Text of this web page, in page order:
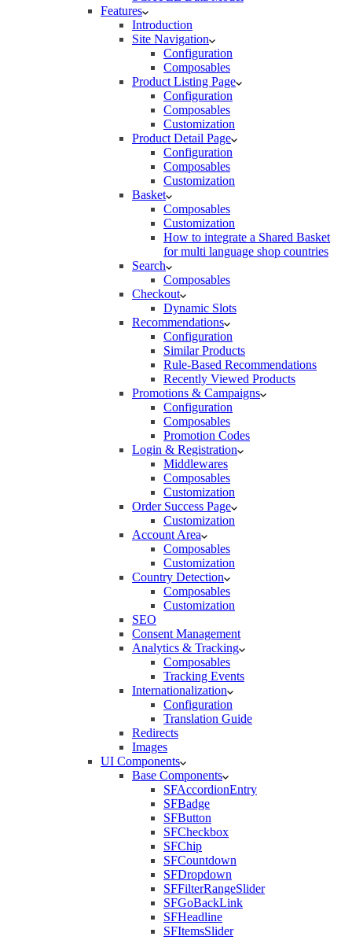
Features
Introduction
Site Navigation
Configuration
Composables
Product Listing Page
Configuration
Composables
Customization
Product Detail Page
Configuration
Composables
Customization
Basket
Composables
Customization
How to integrate a Shared Basket
for multi language shop countries
Search
Composables
Checkout
Dynamic Slots
Recommendations
Configuration
Similar Products
Rule-Based Recommendations
Recently Viewed Products
Promotions & Campaigns
Configuration
Composables
Promotion Codes
Login & Registration
Middlewares
Composables
Customization
Order Success Page
Customization
Account Area
Composables
Customization
Country Detection
Composables
Customization
SEO
Consent Management
Analytics & Tracking
Composables
Tracking Events
Internationalization
Configuration
Translation Guide
Redirects
Images
UI Components
Base Components
SFAccordionEntry
SFBadge
SFButton
SFCheckbox
SFChip
SFCountdown
SFDropdown
SFFilterRangeSlider
SFGoBackLink
SFHeadline
SFItemsSlider